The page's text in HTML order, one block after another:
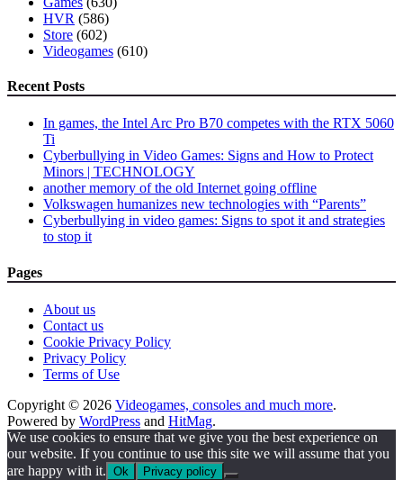
HVR (586)
Store (602)
Videogames (610)
Recent Posts
In games, the Intel Arc Pro B70 competes with the RTX 5060
Ti
Cyberbullying in Video Games: Signs and How to Protect
Minors | TECHNOLOGY
another memory of the old Internet going offline
Volkswagen humanizes new technologies with “Parents”
Cyberbullying in video games: Signs to spot it and strategies
to stop it
Pages
About us
Contact us
Cookie Privacy Policy
Privacy Policy
Terms of Use
Copyright © 2026 Videogames, consoles and much more.
Powered by WordPress and HitMag.
We use cookies to ensure that we give you the best experience on
our website. If you continue to use this site we will assume that you
are happy with it. Ok Privacy policy